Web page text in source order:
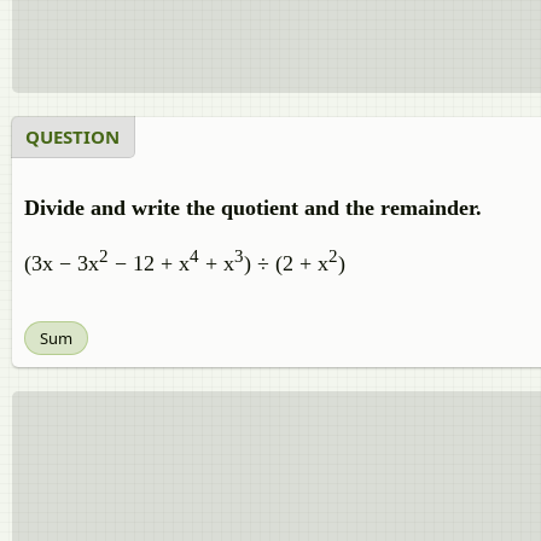
QUESTION
Divide and write the quotient and the remainder.
(3x − 3x2 − 12 + x4 + x3) ÷ (2 + x2)
Sum